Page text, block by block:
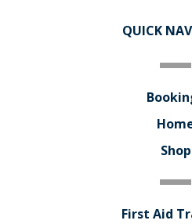
QUICK
Shop
First Aid